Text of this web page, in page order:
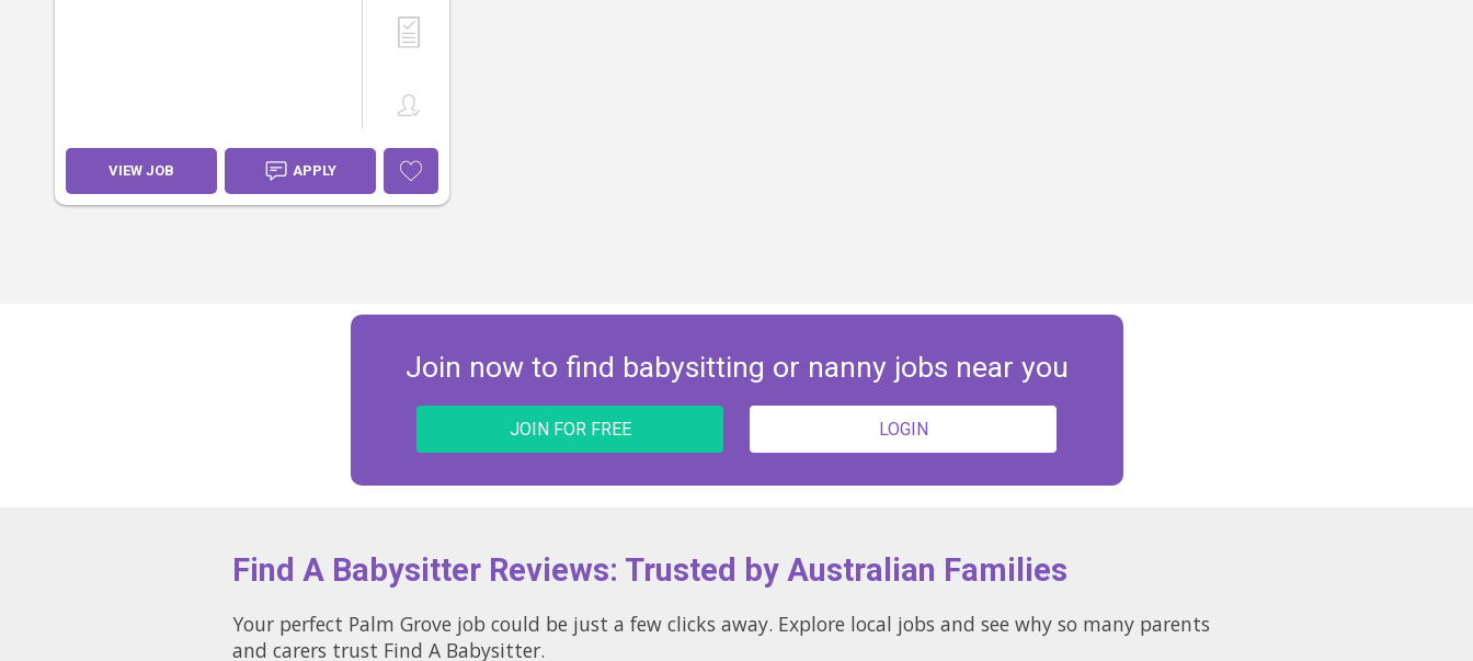
VIEW JOB APPLY
Join now to find babysitting or nanny jobs near you
JOIN FOR FREE LOGIN
Find A Babysitter Reviews: Trusted by Australian Families
Your perfect Palm Grove job could be just a few clicks away. Explore local jobs and see why so many parents
and carers trust Find A Babysitter.